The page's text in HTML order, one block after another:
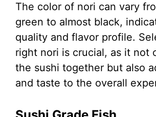
The color of nori can vary
green to almost black,
quality and flavor profile.
right nori is crucial, as it not
the sushi together but also
and taste to the overall